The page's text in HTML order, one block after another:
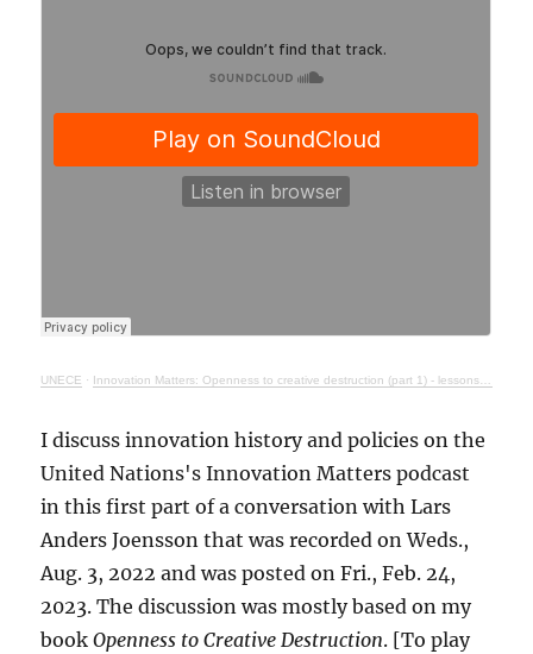
UNECE · Innovation Matters: Openness to creative destruction (part 1) - lessons from history
I discuss innovation history and policies on the
United Nations's Innovation Matters podcast
in this first part of a conversation with Lars
Anders Joensson that was recorded on Weds.,
Aug. 3, 2022 and was posted on Fri., Feb. 24,
2023. The discussion was mostly based on my
bookOpenness to Creative Destruction. [To play